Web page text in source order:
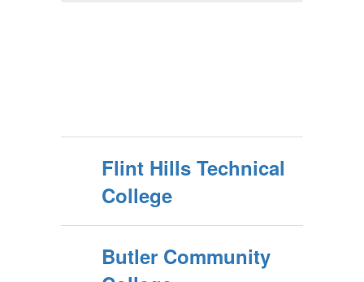
Flint Hills Technical
College
Butler Community